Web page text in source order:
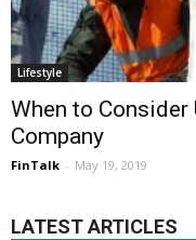
Lifestyle
When to Consider
Company
FinTalk - May 19, 2019
LATEST ARTICLES